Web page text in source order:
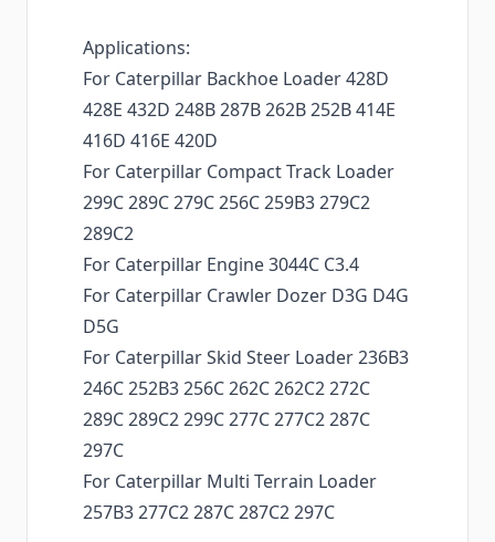
Applications:
For Caterpillar Backhoe Loader 428D
428E 432D 248B 287B 262B 252B 414E
416D 416E 420D
For Caterpillar Compact Track Loader
299C 289C 279C 256C 259B3 279C2
289C2
For Caterpillar Engine 3044C C3.4
For Caterpillar Crawler Dozer D3G D4G
D5G
For Caterpillar Skid Steer Loader 236B3
246C 252B3 256C 262C 262C2 272C
289C 289C2 299C 277C 277C2 287C
297C
For Caterpillar Multi Terrain Loader
257B3 277C2 287C 287C2 297C